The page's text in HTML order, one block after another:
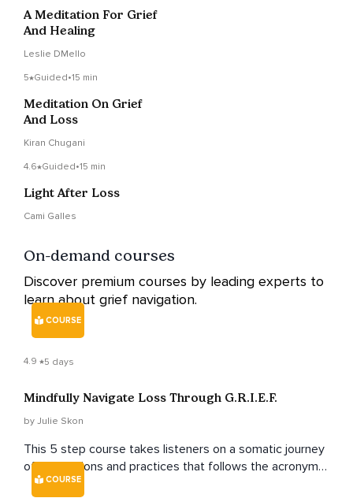
A Meditation For Grief
And Healing
Leslie DMello
5 Guided•15 min
Meditation On Grief
And Loss
Kiran Chugani
4.6 Guided•15 min
Light After Loss
Cami Galles
On-demand courses
Discover premium courses by leading experts to
learn about grief navigation.
COURSE
4.9 5 days
Mindfully Navigate Loss Through G.R.I.E.F.
by Julie Skon
This 5 step course takes listeners on a somatic journey
of meditations and practices that follows the acronym
of grief as the guide.
COURSE